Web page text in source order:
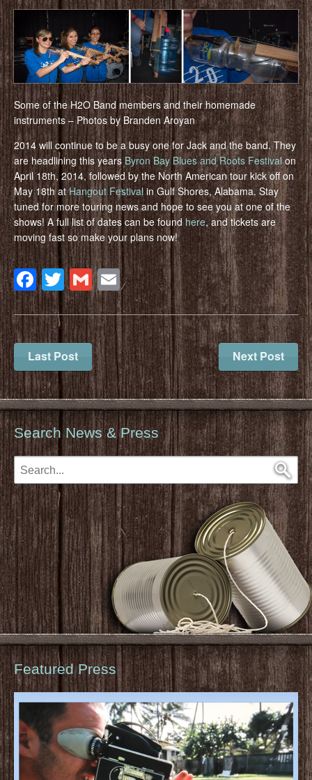
Some of the H2O Band members and their homemade
instruments – Photos by Branden Aroyan
2014 will continue to be a busy one for Jack and the band. They
are headlining this years Byron Bay Blues and Roots Festivalon
April 18th, 2014, followed by the North American tour kick off on
May 18th atHangout Festivalin Gulf Shores, Alabama. Stay
tuned for more touring news and hope to see you at one of the
shows! A full list of dates can be found here, and tickets are
moving fast so make your plans now!
Facebook
Twitter
GmailEmail
Last Post Next Post
Search News & Press
Featured Press